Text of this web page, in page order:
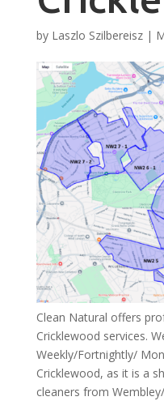
by Laszlo Szilbereisz|
Clean Natural offers
Cricklewood services.
Weekly/Fortnightly/
Cricklewood, as it is a
cleaners from